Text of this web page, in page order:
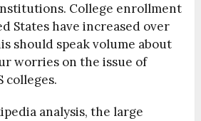
College enrollment
States have increased over
should speak volume about
worries on the issue of
colleges.
analysis, the large